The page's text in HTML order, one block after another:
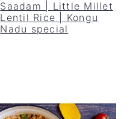
Saadam | Little Millet
Lentil Rice | Kongu
Nadu special